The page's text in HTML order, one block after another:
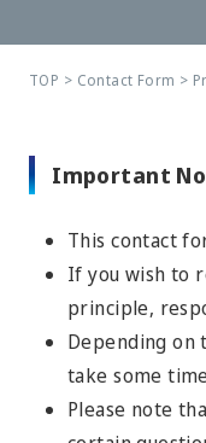
TOP > Contact Form >
Important
This contact
If you wish to
principle,
Depending on
take some
Please note